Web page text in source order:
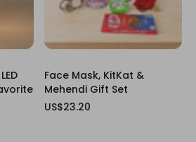
Face Mask, KitKat &
Mehendi Gift Set
US$23.20